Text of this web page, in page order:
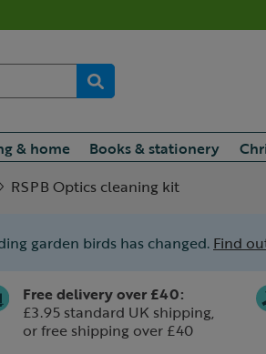
& home Books & stationery
RSPB Optics cleaning kit
garden birds has changed. Find
Free delivery over £40:
£3.95 standard UK shipping,
or free shipping over £40